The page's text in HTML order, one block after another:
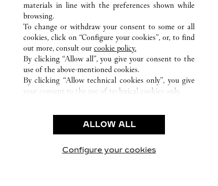
ASSISTENZA CLIENTI
CHI SIAMO
LAVORA CON NOI
TROVA UNA BOUTIQUE
INFORMATIVA PRIVACY
CONDIZIONI DI VENDITA
materials in line with the preferences shown while
browsing.
To change or withdraw your consent to some or all
cookies, click on “Configure your cookies”, or, to find
out more, consult our cookie policy.
By clicking “Allow all”, you give your consent to the
use of the above-mentioned cookies.
By clicking “Allow technical cookies only”, you give
your consent to the use of technical cookies only.
ALLOW ALL
Configure your cookies